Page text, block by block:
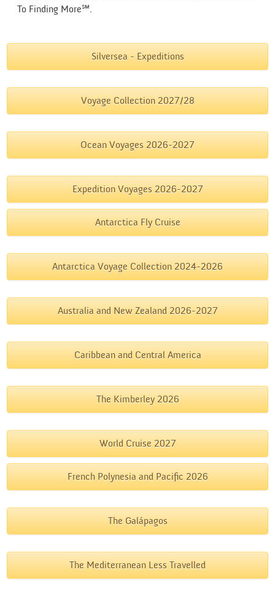
To Finding More℠.
Silversea - Expeditions
Voyage Collection 2027/28
Ocean Voyages 2026-2027
Expedition Voyages 2026-2027
Antarctica Fly Cruise
Antarctica Voyage Collection 2024-2026
Australia and New Zealand 2026-2027
Caribbean and Central America
The Kimberley 2026
World Cruise 2027
French Polynesia and Pacific 2026
The Galápagos
The Mediterranean Less Travelled